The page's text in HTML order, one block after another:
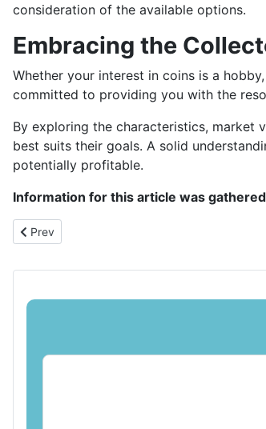
consideration of the available options.
Embracing the
Whether your interest in coins is a
committed to providing you with the
By exploring the characteristics, market
best suits their goals. A solid
potentially profitable.
Information for this article was
Previous article: Coin Collection Cans: A
Prev